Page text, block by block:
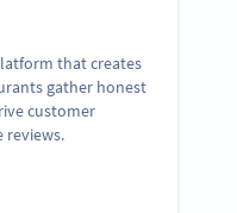
that creates
gather honest
customer
reviews.